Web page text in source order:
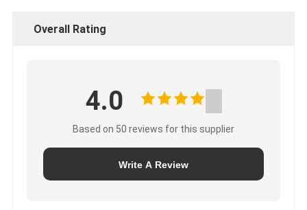
Overall Rating
4.0
Based on 50 reviews for this supplier
Write A Review